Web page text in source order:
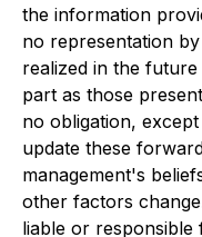
the information
no representation
realized in the
part as those
no obligation,
update these
management's
other factors
liable or responsible